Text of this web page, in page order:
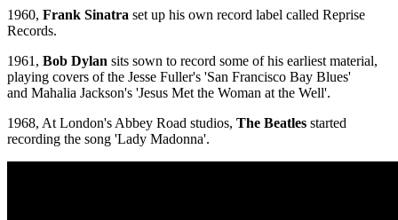
1960, Frank Sinatra set up his own record label called Reprise
Records.
1961, Bob Dylan sits sown to record some of his earliest material,
playing covers of the Jesse Fuller's 'San Francisco Bay Blues'
and Mahalia Jackson's 'Jesus Met the Woman at the Well'.
1968, At London's Abbey Road studios, The Beatles started
recording the song 'Lady Madonna'.